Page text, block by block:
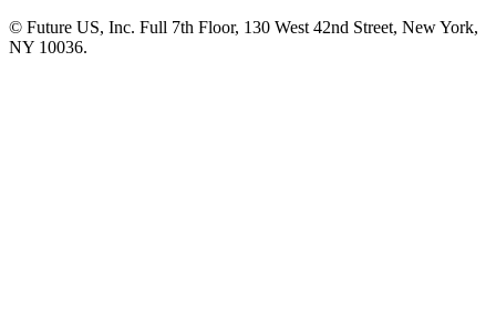
© Future US, Inc. Full 7th Floor, 130 West 42nd Street, New York,
NY 10036.